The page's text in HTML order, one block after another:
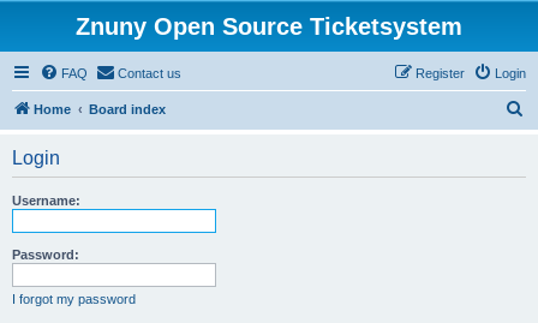
Znuny Open Source Ticketsystem
FAQ Contact us Login
Register
Home Board index
Login
Username:
Password:
I forgot my password